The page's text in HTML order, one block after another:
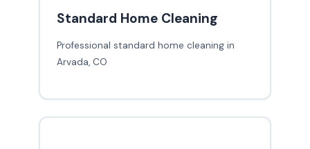
Standard Home Cleaning
Professional standard home cleaning in
Arvada, CO